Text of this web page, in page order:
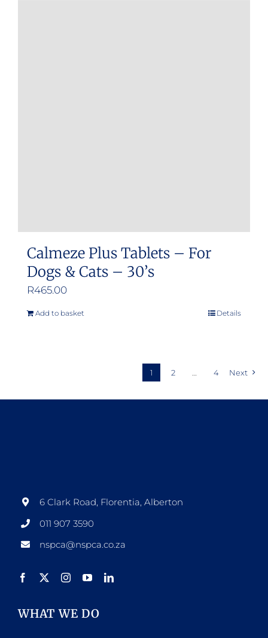
Calmeze Plus Tablets – For
Dogs & Cats – 30’s
R465.00
Add to basket Details
1 2 4 Next
6 Clark Road, Florentia, Alberton
011 907 3590
nspca@nspca.co.za
WHAT WE DO